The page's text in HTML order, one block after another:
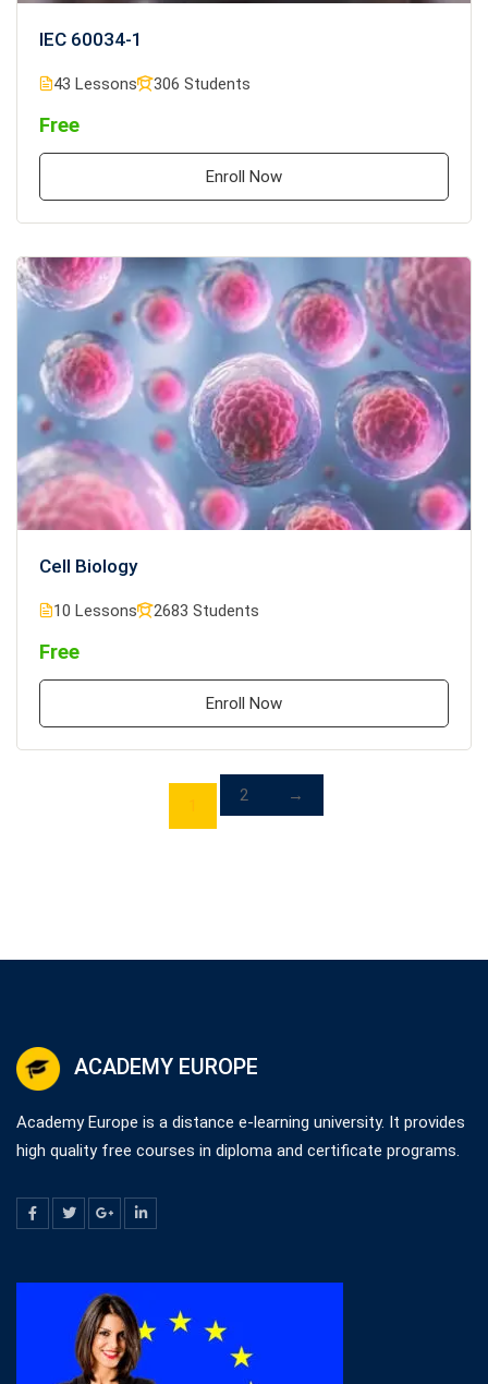
IEC 60034-1
43 Lessons 306 Students
Free
Enroll Now
Cell Biology
10 Lessons 2683 Students
Free
Enroll Now
2 →
ACADEMY EUROPE
Academy Europe is a distance e-learning university. It provides
high quality free courses in diploma and certificate programs.